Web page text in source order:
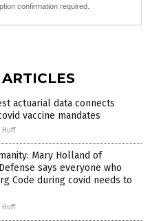
confirmation required.
actuarial data connects
vaccine mandates
Huff
Mary Holland of
says everyone who
Code during covid needs to
Huff